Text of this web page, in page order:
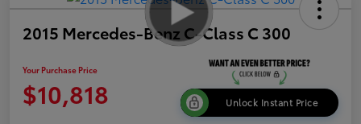
2015 Mercedes-Benz C-Class C 300
Your Purchase Price
$10,818 Unlock Instant Price